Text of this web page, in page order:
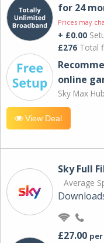
for 24
Prices may
+ £0.00
£276 Total
online
Sky Max
View Deal
Sky Full
Average
£27.00